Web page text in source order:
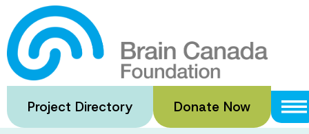
Skip
to
main
content
Project Directory Donate Now
The Story of
Bea